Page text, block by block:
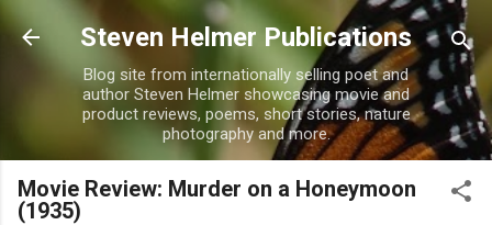
Skip to main content
Steven Helmer Publications
Blog site from internationally selling poet and
author Steven Helmer showcasing movie and
product reviews, poems, short stories, nature
photography and more.
Movie Review: Murder on a Honeymoon
(1935)